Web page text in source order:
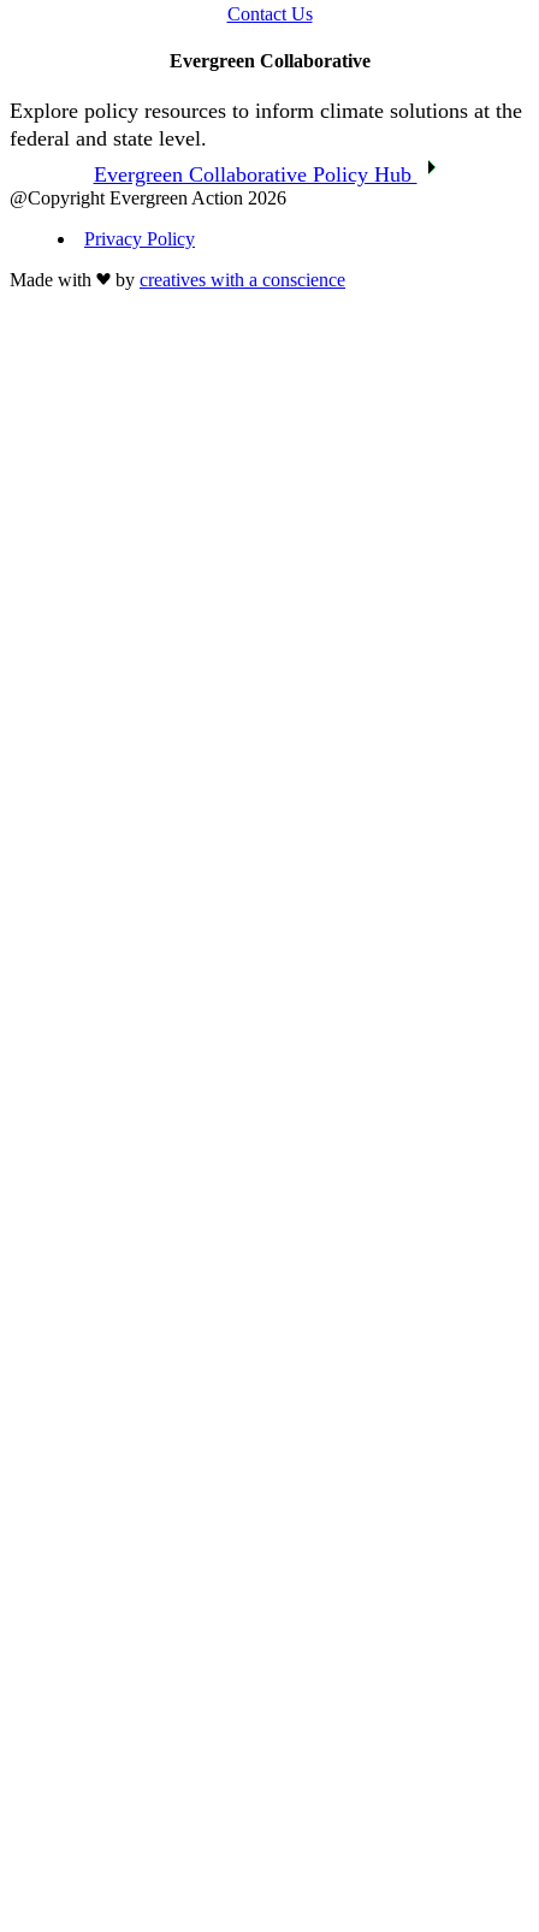
Contact Us
Evergreen Collaborative
Explore policy resources to inform climate solutions at the
federal and state level.
Evergreen Collaborative Policy Hub
@Copyright Evergreen Action 2026
Privacy Policy
Made with
by creatives with a conscience